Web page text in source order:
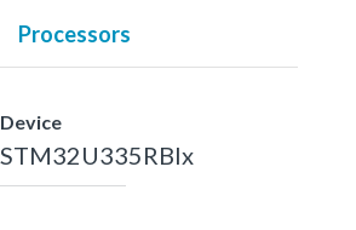
Processors
Device
STM32U335RBIx